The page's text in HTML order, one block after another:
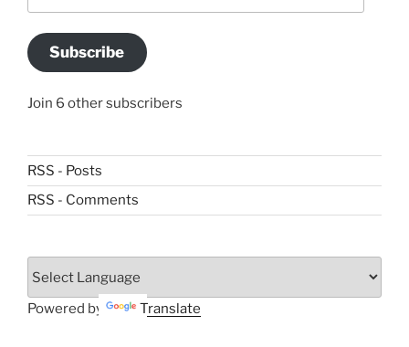
Subscribe
Join 6 other subscribers
RSS - Posts
RSS - Comments
Powered by Translate